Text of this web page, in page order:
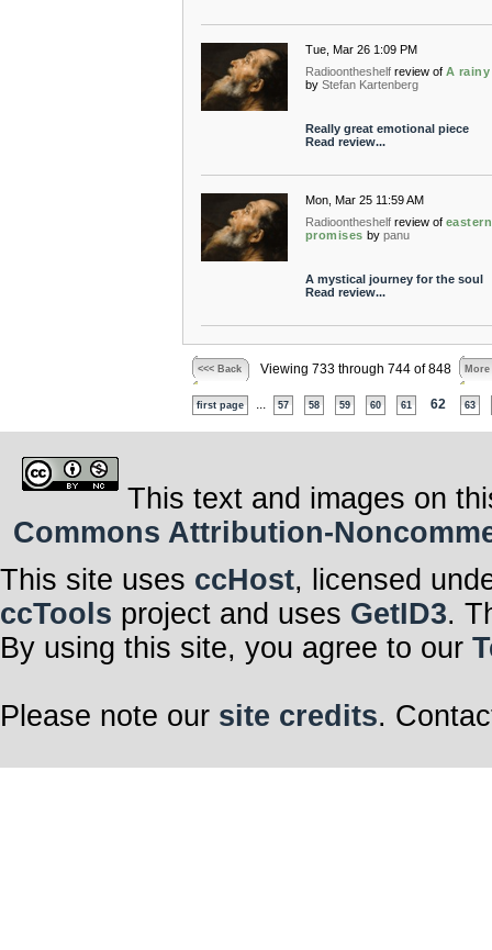
Tue, Mar 26 1:09 PM
Radioontheshelf review of A
by Stefan Kartenberg
Really great emotional piece
Read review...
Mon, Mar 25 11:59 AM
Radioontheshelf review of eastern
promises by panu
A mystical journey for the soul
Read review...
<<< Back Viewing 733 through 744 of 848 More
first page 57 58 59 60 61 62 63
This text and images on
Commons Attribution-
This site uses ccHost, licensed
ccTools project and uses GetID3.
By using this site, you agree to our
Please note our site credits.